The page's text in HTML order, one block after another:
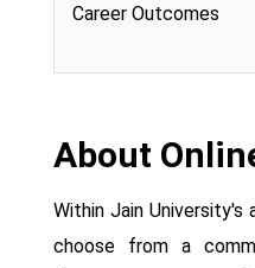
Career Outcomes
About
Within Jain
choose from a